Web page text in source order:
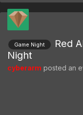
Game Night
Red
Night
cyberarm posted an